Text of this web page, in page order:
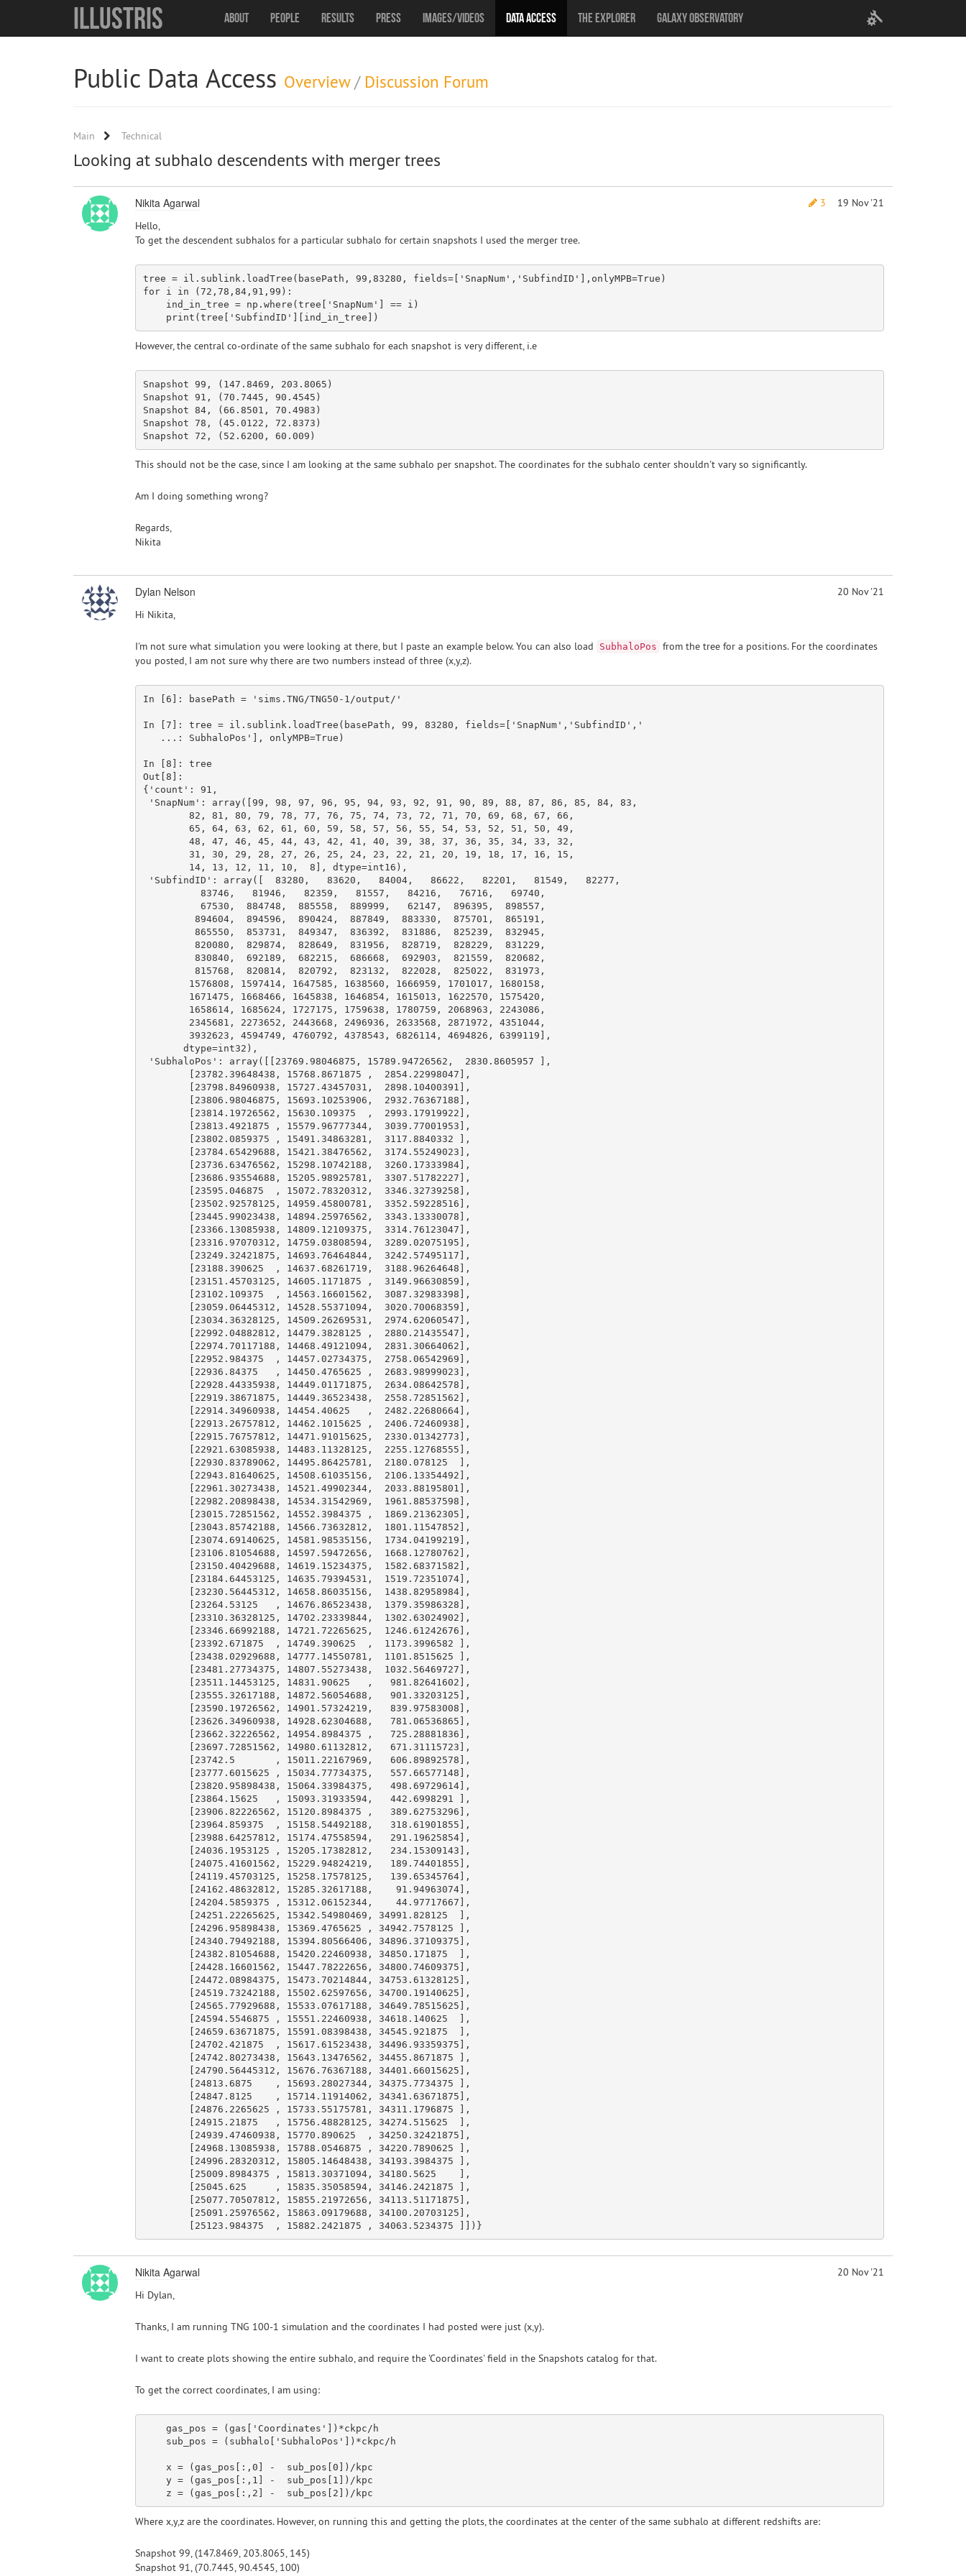
Illustris About People Results Press Images/Videos Data Access The Explorer Galaxy Observatory
User
settings
Public Data Access Overview/ Discussion Forum
Main Technical
Looking at subhalo descendents with merger trees
Nikita Agarwal 3
19 Nov '21
Hello,
To get the descendent subhalos for a particular subhalo for certain snapshots I used the merger tree.
tree = il.sublink.loadTree(basePath, 99 , 83280 , fields=[ 'SnapNum' , 'SubfindID'
for i in (72 , 78 , 84, 91 , 99 ):
    ind_
in _tree = np.where(tree[ 'SnapNum' ] == i)
    print(tree[
'SubfindID' ][ind_ in
However, the central co-ordinate of the same subhalo for each snapshot is very different, i.e
Snapshot 99, (147.8469, 203.8065)
Snapshot 91, (70.7445, 90.4545)
Snapshot 84, (66.8501, 70.4983)
Snapshot 78, (45.0122, 72.8373)
This should not be the case, since I am looking at the same subhalo per snapshot. The coordinates for the subhalo center shouldn't vary so significantly.
Am I doing something wrong?
Regards,
Nikita
Dylan Nelson
20 Nov '21
Hi Nikita,
I'm not sure what simulation you were looking at there, but I paste an example below. You can also load SubhaloPos from the tree for a positions. For the coordinates
you posted, I am not sure why there are two numbers instead of three (x,y,z).
In [6 ]: basePath = 'sims.TNG/TNG50-1/output/'
In [7 ]: tree = il.sublink.loadTree(basePath, 99 , 83280 , fields=[ 'SnapNum' , 'SubfindID' , '
   ...: SubhaloPos'
], onlyMPB=True )
In [8 ]: tree
Out[8 ]:
{ 'count' : 91 ,
'SnapNum' : array([ 99 , 98 , 97 , 96 , 95 , 94, 93 , 92 , 91 , 90 , 89 , 88 , 87 , 86 , 85 , 84, 83 ,
82 , 81 , 80 , 79 , 78 , 77 , 76 , 75 , 74, 73 , 72 , 71 , 70 , 69 , 68 , 67 , 66 ,
65 , 64, 63 , 62 , 61 , 60 , 59 , 58 , 57 , 56 , 55 , 54, 53 , 52 , 51 , 50 , 49 ,
48 , 47 , 46 , 45 , 44, 43 , 42 , 41 , 40 , 39 , 38 , 37 , 36 , 35 , 34, 33 , 32 ,
31 , 30 , 29 , 28 , 27 , 26 , 25 , 24, 23 , 22 , 21 , 20 , 19 , 18 , 17 , 16 , 15 ,
14, 13 , 12 , 11 , 10 , 8 ], dtype=int16),
'SubfindID' : array([ 83280 , 83620 , 84004, 86622 , 82201 , 81549 , 82277 ,
83746 , 81946 , 82359 , 81557 , 84216 , 76716 , 69740 ,
67530 , 884748 , 885558 , 889999 , 62147 , 896395 , 898557 ,
894604, 894596 , 890424, 887849 , 883330 , 875701 , 865191 ,
865550 , 853731 , 849347 , 836392 , 831886 , 825239 , 832945 ,
820080 , 829874, 828649 , 831956 , 828719 , 828229 , 831229 ,
830840 , 692189 , 682215 , 686668 , 692903 , 821559 , 820682 ,
815768 , 820814, 820792 , 823132 , 822028 , 825022 , 831973 ,
1576808 , 1597414, 1647585 , 1638560 , 1666959 , 1701017 , 1680158 ,
1671475 , 1668466 , 1645838 , 1646854, 1615013 , 1622570 , 1575420 ,
1658614, 1685624, 1727175 , 1759638 , 1780759 , 2068963 , 2243086 ,
2345681 , 2273652 , 2443668 , 2496936 , 2633568 , 2871972 , 4351044,
3932623 , 4594749 , 4760792 , 4378543 , 6826114, 4694826 , 6399119 ],
'SubhaloPos' : array([[ 23769.98046875 , 15789.94726562 , 2830.8605957 ],
        [
23782.39648438 , 15768.8671875 , 2854.22998047 ],
        [
23798.84960938 , 15727.43457031 , 2898.10400391 ],
        [
23806.98046875 , 15693.10253906 , 2932.76367188 ],
        [
23814.19726562 , 15630.109375
  ,
2993.17919922 ],
        [
23813.4921875 , 15579.96777344, 3039.77001953 ],
        [
23802.0859375 , 15491.34863281 , 3117.8840332 ],
        [
23784.65429688 , 15421.38476562 , 3174.55249023 ],
        [
23736.63476562 , 15298.10742188 , 3260.17333984],
        [
23686.93554688 , 15205.98925781 , 3307.51782227 ],
        [
23595.046875
  ,
15072.78320312 , 3346.32739258 ],
        [
23502.92578125 , 14959.45800781 , 3352.59228516 ],
        [
23445.99023438 , 14894.25976562 , 3343.13330078 ],
        [
23366.13085938 , 14809.12109375 , 3314.76123047 ],
        [
23316.97070312 , 14759.03808594, 3289.02075195 ],
        [
23249.32421875 , 14693.76464844, 3242.57495117 ],
        [
23188.390625
  ,
14637.68261719 , 3188.96264648 ],
        [
23151.45703125 , 14605.1171875 , 3149.96630859 ],
        [
23102.109375
  ,
14563.16601562 , 3087.32983398 ],
        [
23059.06445312 , 14528.55371094, 3020.70068359 ],
        [
23034.36328125 , 14509.26269531 , 2974.62060547 ],
        [
22992.04882812 , 14479.3828125 , 2880.21435547 ],
        [
22974.70117188 , 14468.49121094, 2831.30664062 ],
        [
22952.984375
  ,
14457.02734375 , 2758.06542969 ],
        [
22936.84375
   ,
14450.4765625 , 2683.98999023 ],
        [
22928.44335938 , 14449.01171875 , 2634.08642578 ],
        [
22919.38671875 , 14449.36523438 , 2558.72851562 ],
        [
22914.34960938 , 14454.40625
   ,
2482.22680664],
        [
22913.26757812 , 14462.1015625 , 2406.72460938 ],
        [
22915.76757812 , 14471.91015625 , 2330.01342773 ],
        [
22921.63085938 , 14483.11328125 , 2255.12768555 ],
        [
22930.83789062 , 14495.86425781 , 2180.078125
  ],
        [
22943.81640625 , 14508.61035156 , 2106.13354492 ],
        [
22961.30273438 , 14521.49902344, 2033.88195801 ],
        [
22982.20898438 , 14534.31542969 , 1961.88537598 ],
        [
23015.72851562 , 14552.3984375 , 1869.21362305 ],
        [
23043.85742188 , 14566.73632812 , 1801.11547852 ],
        [
23074.69140625 , 14581.98535156 , 1734.04199219 ],
        [
23106.81054688 , 14597.59472656 , 1668.12780762 ],
        [
23150.40429688 , 14619.15234375 , 1582.68371582 ],
        [
23184.64453125 , 14635.79394531 , 1519.72351074],
        [
23230.56445312 , 14658.86035156 , 1438.82958984],
        [
23264.53125
   ,
14676.86523438 , 1379.35986328 ],
        [
23310.36328125 , 14702.23339844, 1302.63024902 ],
        [
23346.66992188 , 14721.72265625 , 1246.61242676 ],
        [
23392.671875
  ,
14749.390625
  ,
1173.3996582 ],
        [
23438.02929688 , 14777.14550781 , 1101.8515625 ],
        [
23481.27734375 , 14807.55273438 , 1032.56469727 ],
        [
23511.14453125 , 14831.90625
   ,
981.82641602 ],
        [
23555.32617188 , 14872.56054688 , 901.33203125 ],
        [
23590.19726562 , 14901.57324219 , 839.97583008 ],
        [
23626.34960938 , 14928.62304688 , 781.06536865 ],
        [
23662.32226562 , 14954.8984375 , 725.28881836 ],
        [
23697.72851562 , 14980.61132812 , 671.31115723 ],
        [
23742.5
       ,
15011.22167969 , 606.89892578 ],
        [
23777.6015625 , 15034.77734375 , 557.66577148 ],
        [
23820.95898438 , 15064.33984375 , 498.69729614],
        [
23864.15625
   ,
15093.31933594, 442.6998291
],
        [
23906.82226562 , 15120.8984375 , 389.62753296 ],
        [
23964.859375
  ,
15158.54492188 , 318.61901855 ],
        [
23988.64257812 , 15174.47558594, 291.19625854],
        [
24036.1953125 , 15205.17382812 , 234.15309143 ],
        [
24075.41601562 , 15229.94824219 , 189.74401855 ],
        [
24119.45703125 , 15258.17578125 , 139.65345764],
        [
24162.48632812 , 15285.32617188 , 91.94963074],
        [
24204.5859375 , 15312.06152344, 44.97717667 ],
        [
24251.22265625 , 15342.54980469 , 34991.828125
  ],
        [
24296.95898438 , 15369.4765625 , 34942.7578125 ],
        [
24340.79492188 , 15394.80566406 , 34896.37109375 ],
        [
24382.81054688 , 15420.22460938 , 34850.171875
  ],
        [
24428.16601562 , 15447.78222656 , 34800.74609375 ],
        [
24472.08984375 , 15473.70214844, 34753.61328125 ],
        [
24519.73242188 , 15502.62597656 , 34700.19140625 ],
        [
24565.77929688 , 15533.07617188 , 34649.78515625 ],
        [
24594.5546875 , 15551.22460938 , 34618.140625
  ],
        [
24659.63671875 , 15591.08398438 , 34545.921875
  ],
        [
24702.421875
  ,
15617.61523438 , 34496.93359375 ],
        [
24742.80273438 , 15643.13476562 , 34455.8671875 ],
        [
24790.56445312 , 15676.76367188 , 34401.66015625 ],
        [
24813.6875
    ,
15693.28027344, 34375.7734375 ],
        [
24847.8125
    ,
15714.11914062 , 34341.63671875 ],
        [
24876.2265625 , 15733.55175781 , 34311.1796875 ],
        [
24915.21875
   ,
15756.48828125 , 34274.515625
  ],
        [
24939.47460938 , 15770.890625
  ,
34250.32421875 ],
        [
24968.13085938 , 15788.0546875 , 34220.7890625 ],
        [
24996.28320312 , 15805.14648438 , 34193.3984375 ],
        [
25009.8984375 , 15813.30371094, 34180.5625
    ],
        [
25045.625
     ,
15835.35058594, 34146.2421875 ],
        [
25077.70507812 , 15855.21972656 , 34113.51171875 ],
        [
25091.25976562 , 15863.09179688 , 34100.20703125 ],
        [
25123.984375
  ,
15882.2421875 , 34063.5234375
Nikita Agarwal
20 Nov '21
Hi Dylan,
Thanks, I am running TNG 100-1 simulation and the coordinates I had posted were just (x,y).
I want to create plots showing the entire subhalo, and require the 'Coordinates' field in the Snapshots catalog for that.
To get the correct coordinates, I am using:
    gas_pos = (gas[
'Coordinates' ]) *ckpc /h
    sub_pos = (subhalo[
'SubhaloPos' ]) *ckpc /h
x = (gas_pos[:, 0 ] -  sub_pos[0 ])/kpc
y = (gas_pos[:, 1 ] -  sub_pos[ 1 ])/kpc
    z = (gas_pos[:,
2 ] -  sub_pos[ 2
Where x,y,z are the coordinates. However, on running this and getting the plots, the coordinates at the center of the same subhalo at different redshifts are:
Snapshot 99, (147.8469, 203.8065, 145)
Snapshot 91, (70.7445, 90.4545, 100)